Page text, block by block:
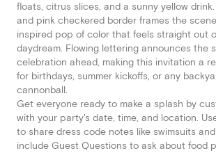
floats, citrus slices, and a sunny yellow
and pink checkered border frames the
inspired pop of color that feels straight out
daydream. Flowing lettering announces the
celebration ahead, making this invitation a
for birthdays, summer kickoffs, or any
cannonball.
Get everyone ready to make a splash by
with your party's date, time, and location.
to share dress code notes like swimsuits
include Guest Questions to ask about food